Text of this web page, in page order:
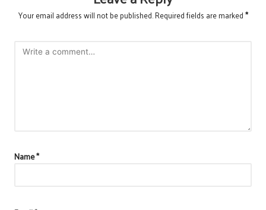
Your email address will not be published.Required fields are marked*
Name*